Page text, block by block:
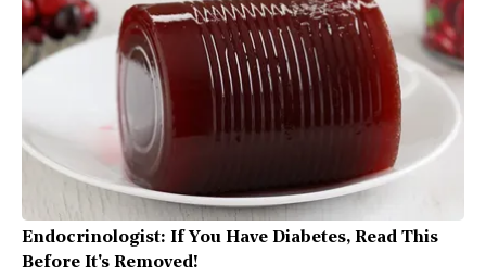
Endocrinologist: If You Have Diabetes, Read This
Before It's Removed!